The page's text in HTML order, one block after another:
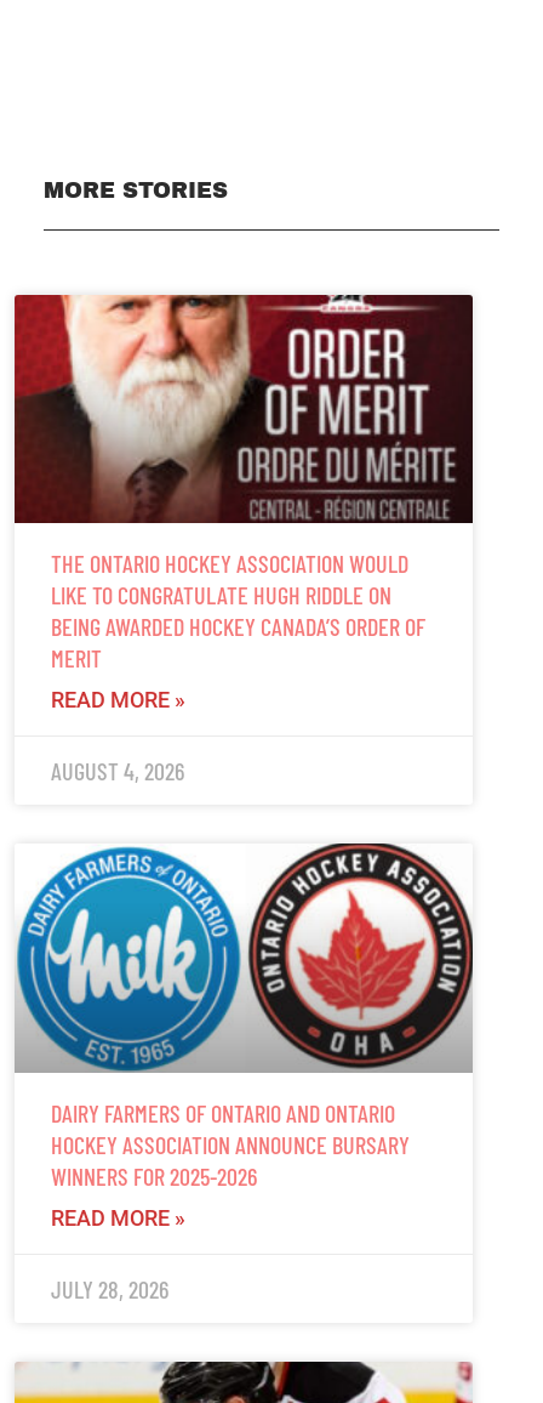
MORE STORIES
THE ONTARIO HOCKEY ASSOCIATION WOULD
LIKE TO CONGRATULATE HUGH RIDDLE ON
BEING AWARDED HOCKEY CANADA’S ORDER OF
MERIT
READ MORE »
AUGUST 4, 2026
DAIRY FARMERS OF ONTARIO AND ONTARIO
HOCKEY ASSOCIATION ANNOUNCE BURSARY
WINNERS FOR 2025-2026
READ MORE »
JULY 28, 2026